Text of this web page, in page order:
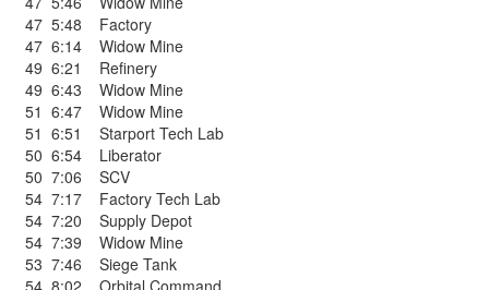
47 5:48
Factory
47 6:14
Widow Mine
49 6:21
Refinery
49 6:43
Widow Mine
51 6:47
Widow Mine
51 6:51
Starport Tech Lab
50 6:54
Liberator
50 7:06
SCV
54 7:17
Factory Tech Lab
54 7:20
Supply Depot
54 7:39
Widow Mine
53 7:46
Siege Tank
54 8:02
Orbital Command